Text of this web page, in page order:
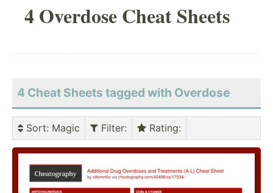
4 Overdose Cheat Sheets
4 Cheat Sheets tagged with Overdose
Sort: Magic Filter: Rating: